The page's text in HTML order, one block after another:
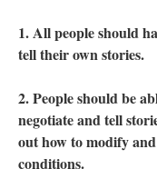
1. All people should
tell their own stories.
2. People should be
negotiate and tell
out how to modify
conditions.